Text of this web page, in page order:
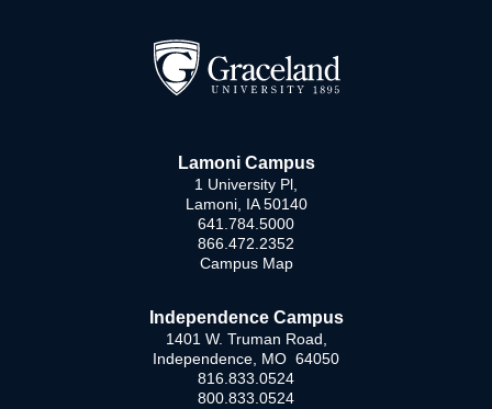
Lamoni Campus
1 University Pl,
Lamoni, IA 50140
641.784.5000
866.472.2352
Campus Map
Independence Campus
1401 W. Truman Road,
Independence, MO 64050
816.833.0524
800.833.0524